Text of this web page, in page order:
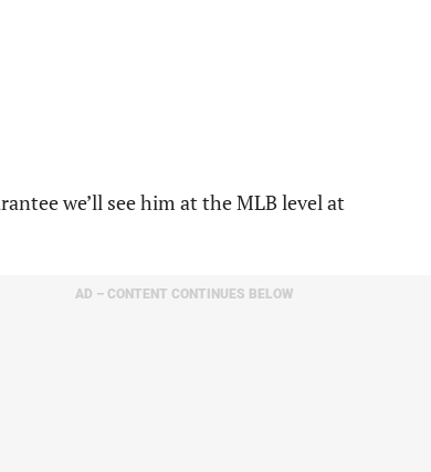
we’ll see him at the MLB level at
AD – CONTENT CONTINUES BELOW